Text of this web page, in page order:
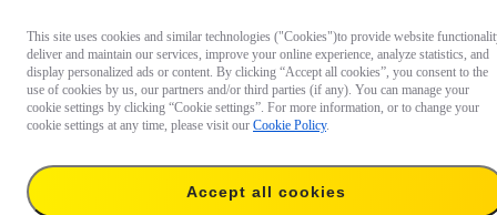
This site uses cookies and similar technologies ("Cookies")to provide website
deliver and maintain our services, improve your online experience, analyze statistics, and
display personalized ads or content. By clicking “Accept all cookies”, you consent to the
use of cookies by us, our partners and/or third parties (if any). You can manage your
cookie settings by clicking “Cookie settings”. For more information, or to change your
cookie settings at any time, please visit our Cookie Policy.
Accept all cookies